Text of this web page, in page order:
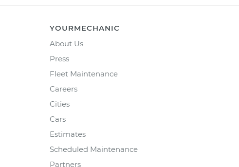
YOURMECHANIC
About Us
Press
Fleet Maintenance
Careers
Cities
Cars
Estimates
Scheduled Maintenance
Partners